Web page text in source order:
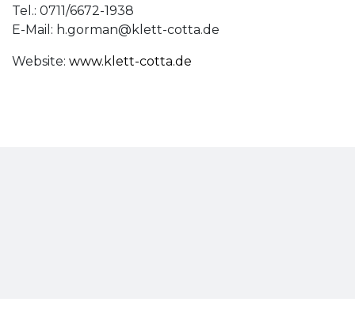
Tel.: 0711/6672-1938
E-Mail: h.gorman@klett-cotta.de
Website: www.klett-cotta.de